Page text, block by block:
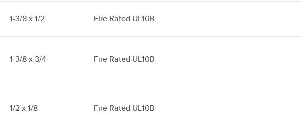
1-3/8 x 1/2 Fire Rated UL10B
1-3/8 x 3/4 Fire Rated UL10B
1/2 x 1/8 Fire Rated UL10B